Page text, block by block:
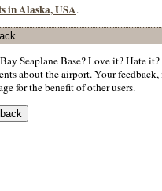
in Alaska, USA.
Seaplane Base? Love it? Hate
about the airport. Your
for the benefit of other users.